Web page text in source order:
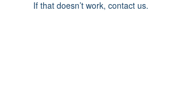
If that doesn’t work, contact us.